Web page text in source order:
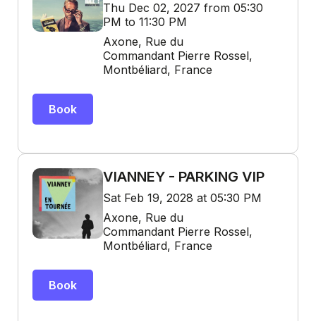
Thu Dec 02, 2027 from 05:30
PM to 11:30 PM
Axone, Rue du
Commandant Pierre Rossel,
Montbéliard, France
Book
VIANNEY - PARKING VIP
Sat Feb 19, 2028 at 05:30 PM
Axone, Rue du
Commandant Pierre Rossel,
Montbéliard, France
Book